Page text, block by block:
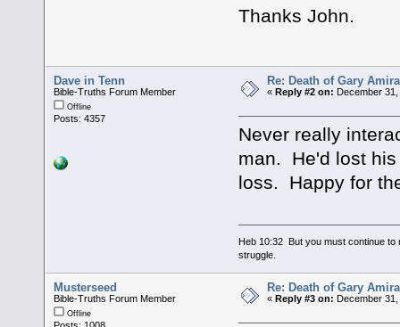
Thanks John.
Dave in Tenn
Bible-Truths Forum Member
Offline
Posts: 4357
Re: Death of Gary
« Reply #2 on: December
Never really
man. He'd lost
loss. Happy for
Heb 10:32 But you must continue
struggle.
Musterseed
Bible-Truths Forum Member
Offline
Re: Death of Gary
« Reply #3 on: December